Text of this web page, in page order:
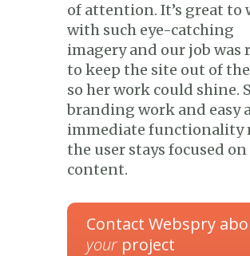
of attention. It’s great to
with such eye-catching
imagery and our job was
to keep the site out of
so her work could shine.
branding work and easy
immediate functionality
the user stays focused
content.
Contact Webspry
your project